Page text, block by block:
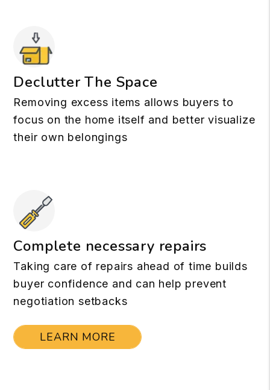
Declutter The Space
Removing excess items allows buyers to
focus on the home itself and better visualize
their own belongings
Complete necessary repairs
Taking care of repairs ahead of time builds
buyer confidence and can help prevent
negotiation setbacks
LEARN MORE